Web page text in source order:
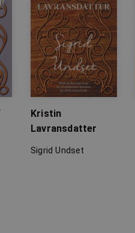
Kristin
Lavransdatter
Sigrid Undset